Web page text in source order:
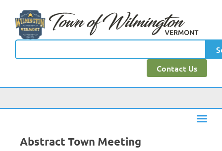
Contact Us
Abstract Town Meeting